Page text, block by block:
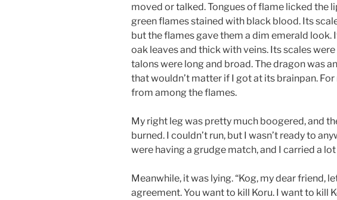
moved or talked. Tongues of flame licked the
green flames stained with black blood. Its
but the flames gave them a dim emerald look.
oak leaves and thick with veins. Its scales
talons were long and broad. The dragon was
that wouldn’t matter if I got at its brainpan.
from among the flames.
My right leg was pretty much boogered, and
burned. I couldn’t run, but I wasn’t ready to
were having a grudge match, and I carried a
Meanwhile, it was lying. “Kog, my dear friend,
agreement. You want to kill Koru. I want to kill